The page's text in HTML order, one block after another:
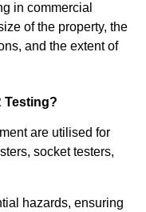
in commercial
of the property, the
and the extent of
Testing?
are utilised for
socket testers,
hazards, ensuring